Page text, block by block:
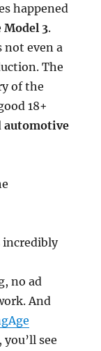
happened
Model 3.
not even a
The
of the
18+
automotive
incredibly
no ad
And
see